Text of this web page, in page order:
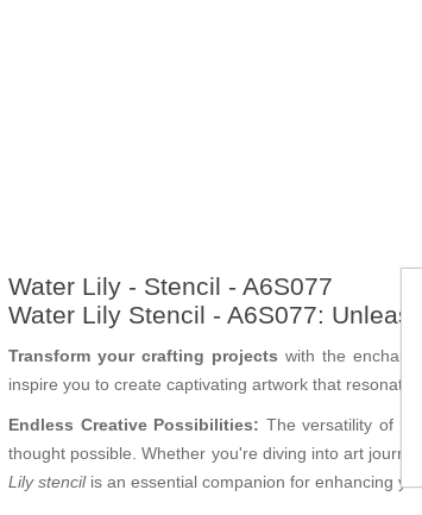
Water Lily - Stencil - A6S077
Water Lily Stencil - A6S077:
Transform your crafting projects with the
inspire you to create captivating artwork that resonates
Endless Creative Possibilities: The versatility of
thought possible. Whether you're diving into art
Lily stencilis an essential companion for enhancing